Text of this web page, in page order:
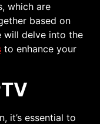
which are
based on
will delve into the
to enhance your
it’s essential to